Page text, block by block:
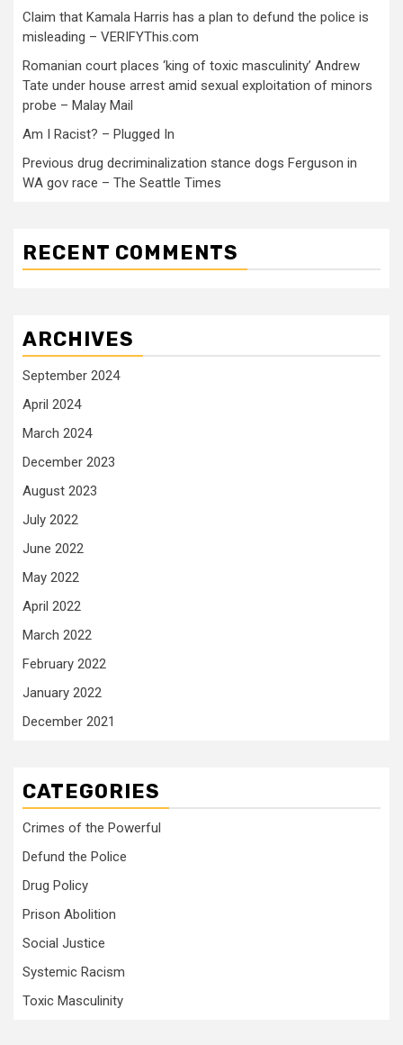
Claim that Kamala Harris has a plan to defund the police is
misleading – VERIFYThis.com
Romanian court places ‘king of toxic masculinity’ Andrew
Tate under house arrest amid sexual exploitation of minors
probe – Malay Mail
Am I Racist? – Plugged In
Previous drug decriminalization stance dogs Ferguson in
WA gov race – The Seattle Times
RECENT COMMENTS
ARCHIVES
September 2024
April 2024
March 2024
December 2023
August 2023
July 2022
June 2022
May 2022
April 2022
March 2022
February 2022
January 2022
December 2021
CATEGORIES
Crimes of the Powerful
Defund the Police
Drug Policy
Prison Abolition
Social Justice
Systemic Racism
Toxic Masculinity